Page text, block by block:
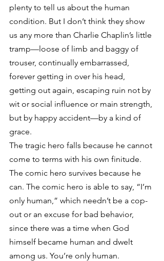
plenty to tell us about the human
condition. But I don’t think they show
us any more than Charlie Chaplin’s little
tramp—loose of limb and baggy of
trouser, continually embarrassed,
forever getting in over his head,
getting out again, escaping ruin not by
wit or social influence or main strength,
but by happy accident—by a kind of
grace.
The tragic hero falls because he cannot
come to terms with his own finitude.
The comic hero survives because he
can. The comic hero is able to say, “I’m
only human,” which needn’t be a cop-
out or an excuse for bad behavior,
since there was a time when God
himself became human and dwelt
among us. You’re only human.